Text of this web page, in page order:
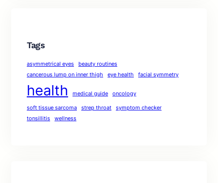
Tags
asymmetrical eyes
beauty routines
cancerous lump on inner thigh
eye health facial symmetry
health medical guide oncology
soft tissue sarcoma strep throat
symptom checker
tonsillitis
wellness